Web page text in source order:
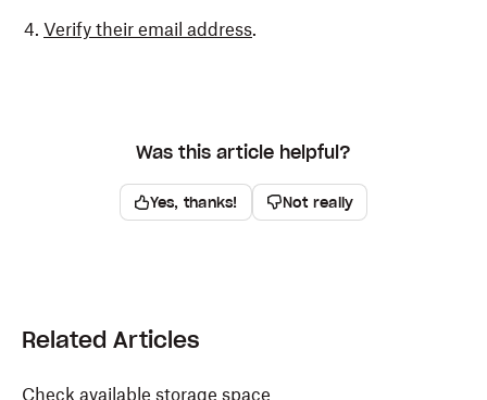
Verify their email address.
Was this article helpful?
Yes, thanks! Not really
Related Articles
Check available storage space